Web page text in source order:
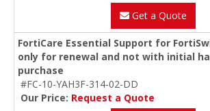
Get a Quote
FortiCare Essential Support for
only for renewal and not with initial
purchase
#FC-10-YAH3F-314-02-DD
Our Price: Request a Quote